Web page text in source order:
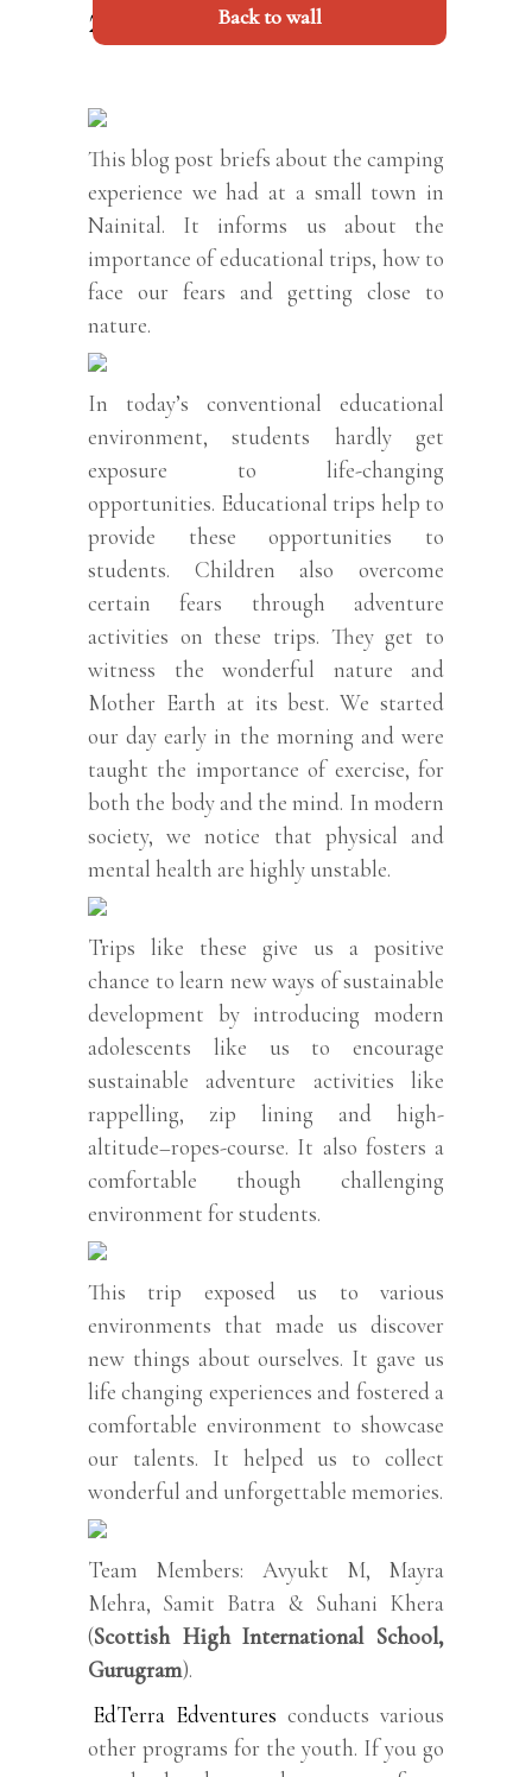
2023
Back to wall
This blog post briefs about the camping
experience we had at a small town in
Nainital. It informs us about the
importance of educational trips, how to
face our fears and getting close to
nature.
In today’s conventional educational
environment, students hardly get
exposure to life-changing
opportunities. Educational trips help to
provide these opportunities to
students. Children also overcome
certain fears through adventure
activities on these trips. They get to
witness the wonderful nature and
Mother Earth at its best. We started
our day early in the morning and were
taught the importance of exercise, for
both the body and the mind. In modern
society, we notice that physical and
mental health are highly unstable.
Trips like these give us a positive
chance to learn new ways of sustainable
development by introducing modern
adolescents like us to encourage
sustainable adventure activities like
rappelling, zip lining and high-
altitude–ropes-course. It also fosters a
comfortable though challenging
environment for students.
This trip exposed us to various
environments that made us discover
new things about ourselves. It gave us
life changing experiences and fostered a
comfortable environment to showcase
our talents. It helped us to collect
wonderful and unforgettable memories.
Team Members: Avyukt M, Mayra
Mehra, Samit Batra & Suhani Khera
(Scottish High International School,
Gurugram).
EdTerra Edventures conducts various
other programs for the youth. If you go